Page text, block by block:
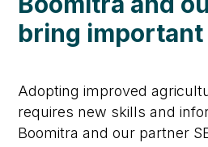
bring
Adopting improved
requires new skills and
Boomitra and our partner